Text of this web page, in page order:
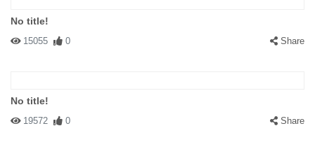
No title!
15055 0 Share
No title!
19572 0 Share